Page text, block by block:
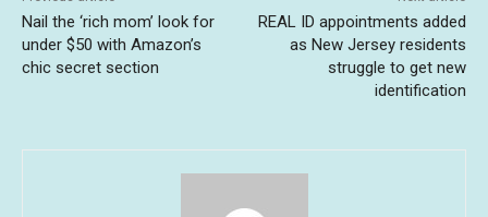
Nail the ‘rich mom’ look for
under $50 with Amazon’s
chic secret section
REAL ID appointments added
as New Jersey residents
struggle to get new
identification